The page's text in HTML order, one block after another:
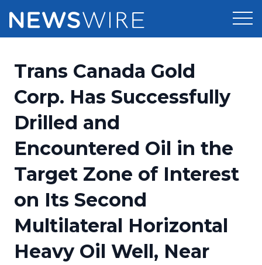
Press Release Distribution
Press Release Optimizer
Media Suite
Media Database
Media Pitching
Media Monitoring
Pricing
Customer Stories
Resources
Education
Blog
PR & Earned Media Planner
For Journalists
Newsroom
Log In Sign Up
Trans Canada Gold
Corp. Has Successfully
Drilled and
Encountered Oil in the
Target Zone of Interest
on Its Second
Multilateral Horizontal
Heavy Oil Well, Near